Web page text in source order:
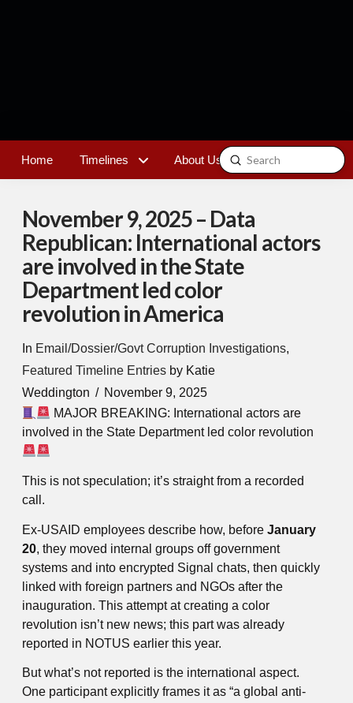
Home Timelines About Us Contact
Search
Submit
November 9, 2025 – Data
Republican: International actors
are involved in the State
Department led color
revolution in America
In Email/Dossier/Govt Corruption Investigations,
Featured Timeline Entries by Katie
Weddington
November 9, 2025
MAJOR BREAKING: International actors are
involved in the State Department led color revolution
This is not speculation; it’s straight from a recorded
call.
Ex-USAID employees describe how, before January
20, they moved internal groups off government
systems and into encrypted Signal chats, then quickly
linked with foreign partners and NGOs after the
inauguration. This attempt at creating a color
revolution isn’t new news; this part was already
reported in NOTUS earlier this year.
But what’s not reported is the international aspect.
One participant explicitly frames it as “a global anti-